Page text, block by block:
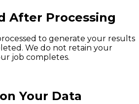
After Processing
to generate your results
We do not retain your
job completes.
Your Data